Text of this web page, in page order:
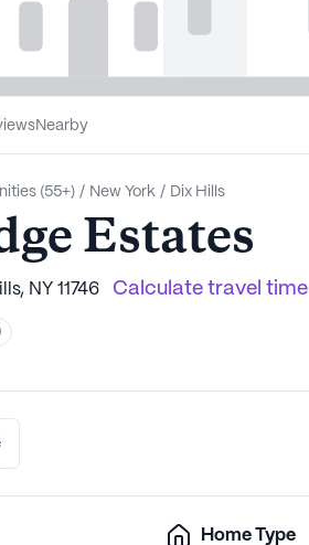
Nearby
(55+) / New York / Dix Hills
Estates
NY 11746 Calculate travel time
Home Type